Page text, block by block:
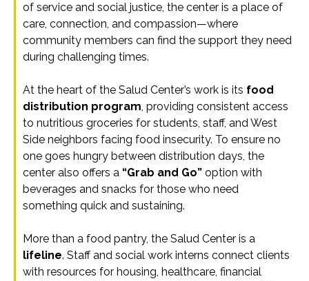
of service and social justice, the center is a place of
care, connection, and compassion—where
community members can find the support they need
during challenging times.
At the heart of the Salud Center’s work is its food
distribution program, providing consistent access
to nutritious groceries for students, staff, and West
Side neighbors facing food insecurity. To ensure no
one goes hungry between distribution days, the
center also offers a “Grab and Go” option with
beverages and snacks for those who need
something quick and sustaining.
More than a food pantry, the Salud Center is a
lifeline. Staff and social work interns connect clients
with resources for housing, healthcare, financial